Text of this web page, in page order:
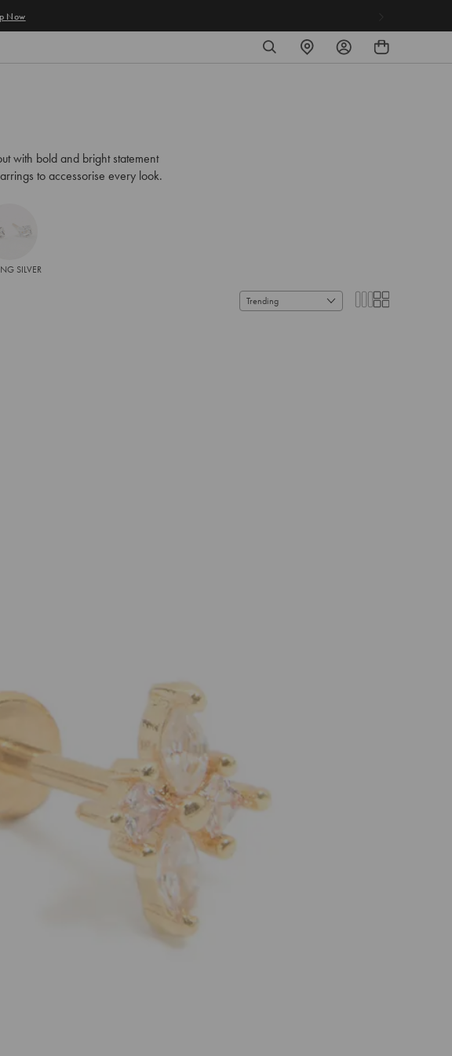
Now
SEARCHFIND
A
LOG
IN
with bold and bright statement
to accessorise every look.
SILVER